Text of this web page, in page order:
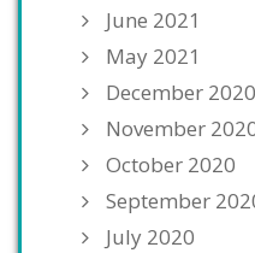
June 2021
May 2021
December 2020
November
October 2020
September
July 2020